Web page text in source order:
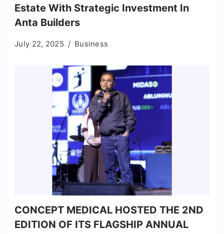
Estate With Strategic Investment In
Anta Builders
July 22, 2025 Business
CONCEPT MEDICAL HOSTED THE 2ND
EDITION OF ITS FLAGSHIP ANNUAL